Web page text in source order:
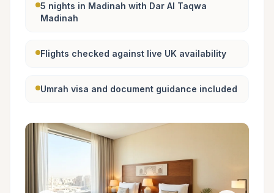
5 nights in Madinah with Dar Al Taqwa
Madinah
Flights checked against live UK availability
Umrah visa and document guidance included